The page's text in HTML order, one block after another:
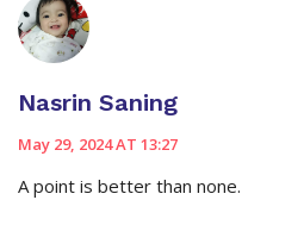
Nasrin Saning
May 29, 2024 AT 13:27
A point is better than none.